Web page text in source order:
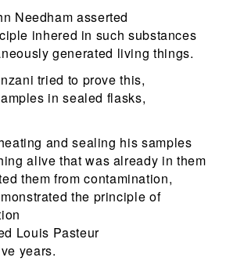
Needham asserted
inhered in such substances
generated living things.
tried to prove this,
in sealed flasks,
and sealing his samples
alive that was already in them
them from contamination,
the principle of
Louis Pasteur
years.